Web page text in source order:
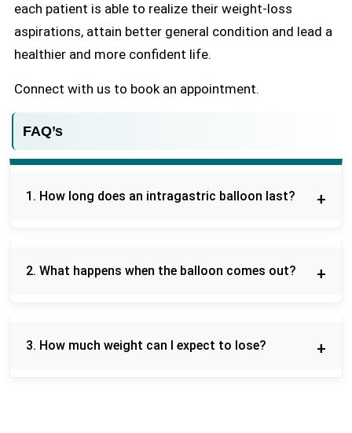
each patient is able to realize their weight-loss
aspirations, attain better general condition and lead a
healthier and more confident life.
Connect with us to book an appointment.
FAQ’s
1. How long does an intragastric balloon last?
months. This involves patients practicing a diet
2. What happens when the balloon comes out?
endoscopic surgery that is done under sedation.
3. How much weight can I expect to lose?